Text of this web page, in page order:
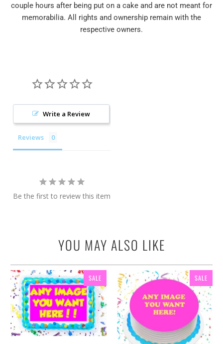
couple hours after being put on a cake and are not meant for
memorabilia. All rights and ownership remain with the
respective owners.
Write a Review
Reviews
Be the first to review this item
YOU MAY ALSO LIKE
SALE SALE